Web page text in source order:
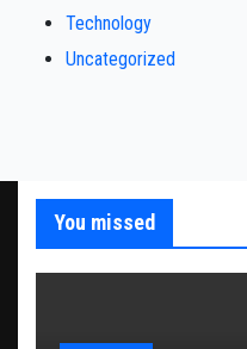
Technology
Uncategorized
You missed